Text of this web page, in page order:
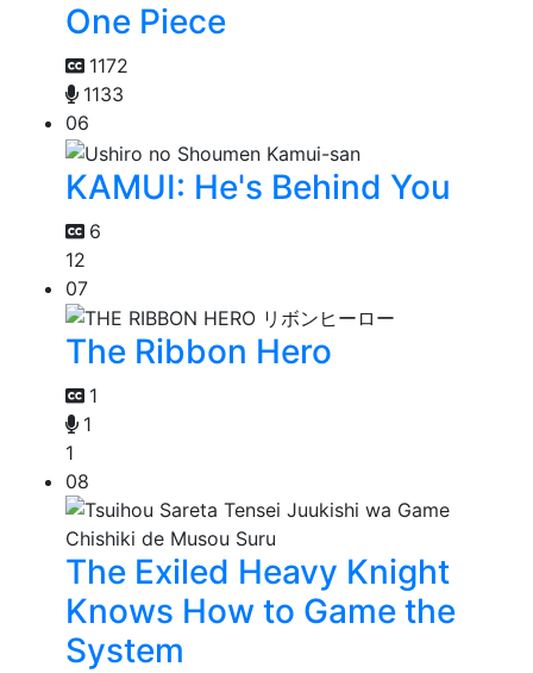
One Piece
1172
1133
06
KAMUI: He's Behind You
6
12
07
The Ribbon Hero
1
1
1
08
The Exiled Heavy Knight
Knows How to Game the
System